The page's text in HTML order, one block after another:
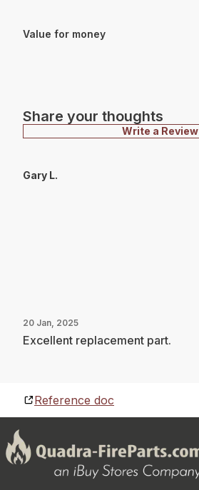
Value for money
Share your thoughts
Write a Review
Gary L.
20 Jan, 2025
Excellent replacement part.
Reference doc